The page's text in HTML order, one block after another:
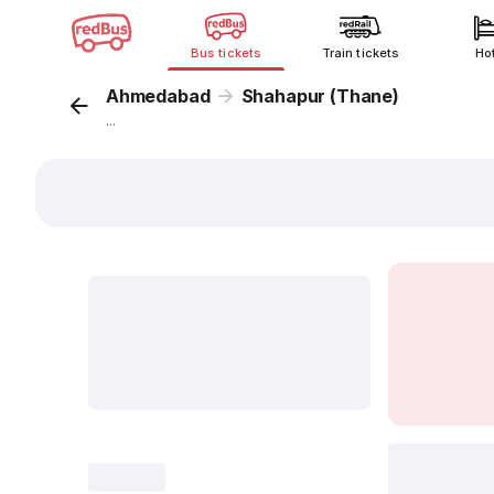
Bus tickets Train tickets
Ahmedabad Shahapur (Thane)
...